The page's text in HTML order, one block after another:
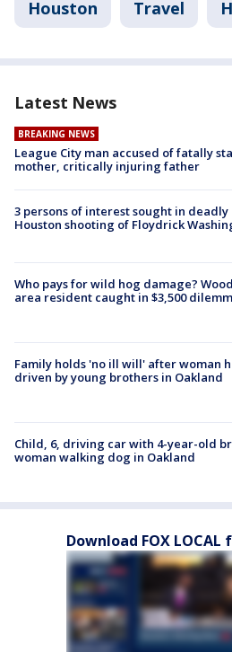
Houston Travel
Latest News
BREAKING NEWS
League City man accused of fatally
mother, critically injuring father
3 persons of interest sought in
Houston shooting of Floydrick
Who pays for wild hog damage?
area resident caught in $3,500
Family holds 'no ill will' after woman
driven by young brothers in Oakland
Child, 6, driving car with 4-year-old
woman walking dog in Oakland
Download FOX LOCAL